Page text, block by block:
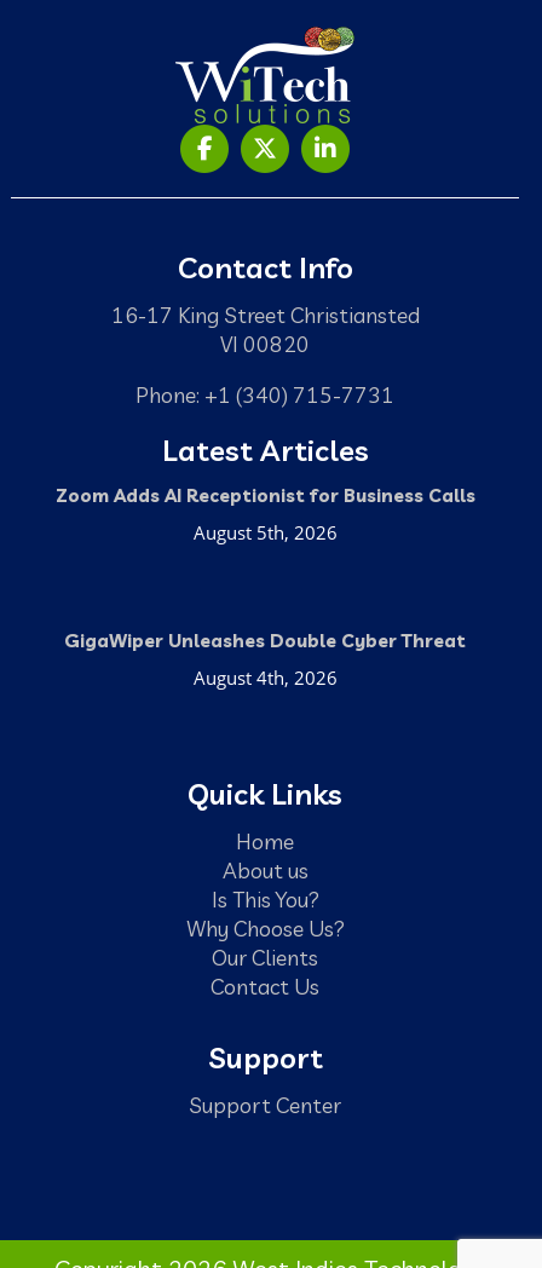
Contact Info
16-17 King Street Christiansted
VI 00820
Phone: +1 (340) 715-7731
Latest Articles
Zoom Adds AI Receptionist for Business Calls
August 5th, 2026
GigaWiper Unleashes Double Cyber Threat
August 4th, 2026
Quick Links
Home
About us
Is This You?
Why Choose Us?
Our Clients
Contact Us
Support
Support Center